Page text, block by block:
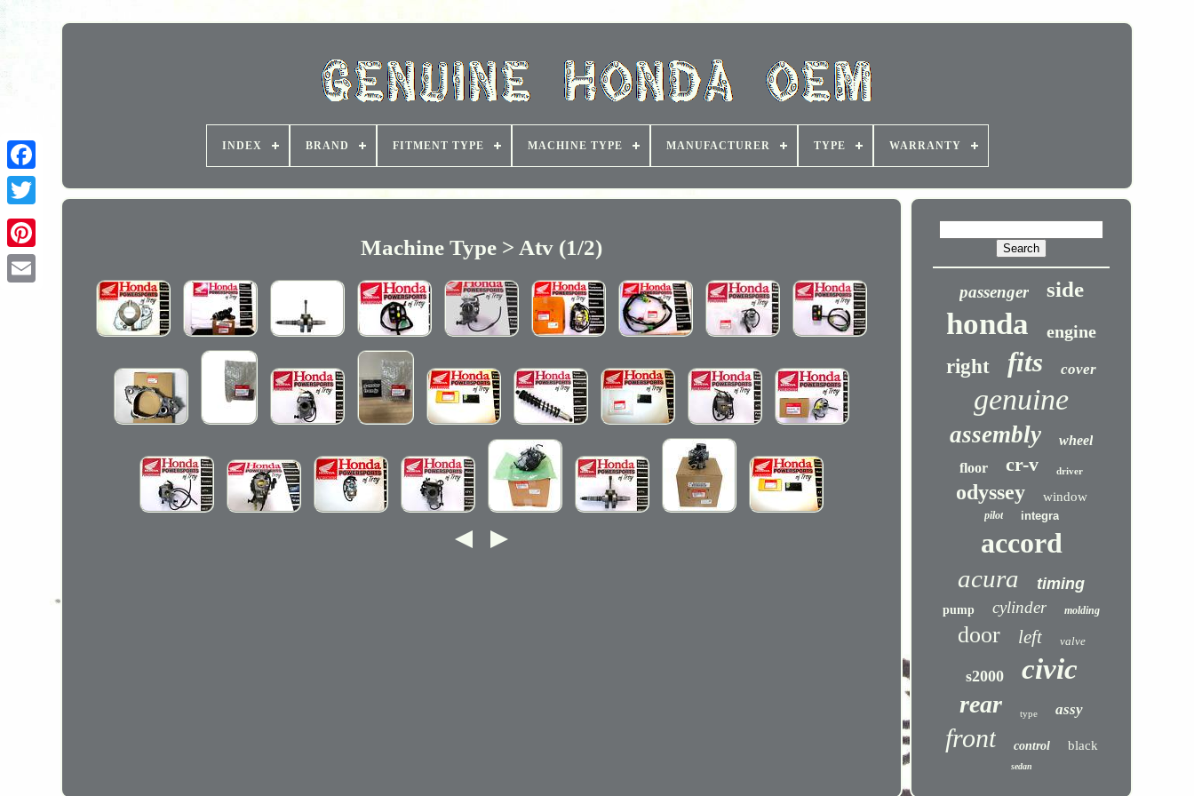
INDEX BRAND FITMENT TYPE MACHINE TYPE MANUFACTURER TYPE WARRANTY
Machine Type > Atv (1/2)
passenger side
honda engine
right fits cover
genuine
assembly
wheel
floor
cr-v driver
odyssey window
pilot integra
accord
acura timing
pump cylinder molding
door left valve
s2000 civic
rear type assy
front control black
sedan